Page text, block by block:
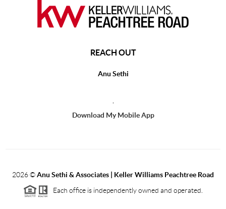
REACH OUT
Anu Sethi
Download My Mobile App
2026©Anu Sethi & Associates | Keller Williams Peachtree Road
Each office is independently owned and operated.